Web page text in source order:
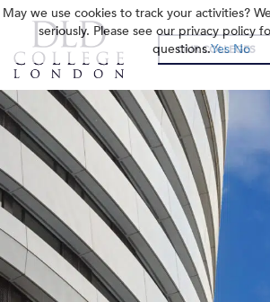
OUR COLLEGES
May we use cookies to track your activities?
seriously. Please see our privacy policy
questions.Yes No